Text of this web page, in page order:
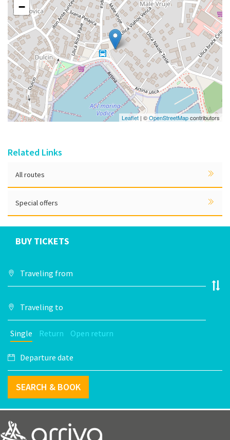
−
Leaflet | ©OpenStreetMapcontributors
Related Links
All routes
Special offers
BUY TICKETS
Single Return Open return
SEARCH & BOOK